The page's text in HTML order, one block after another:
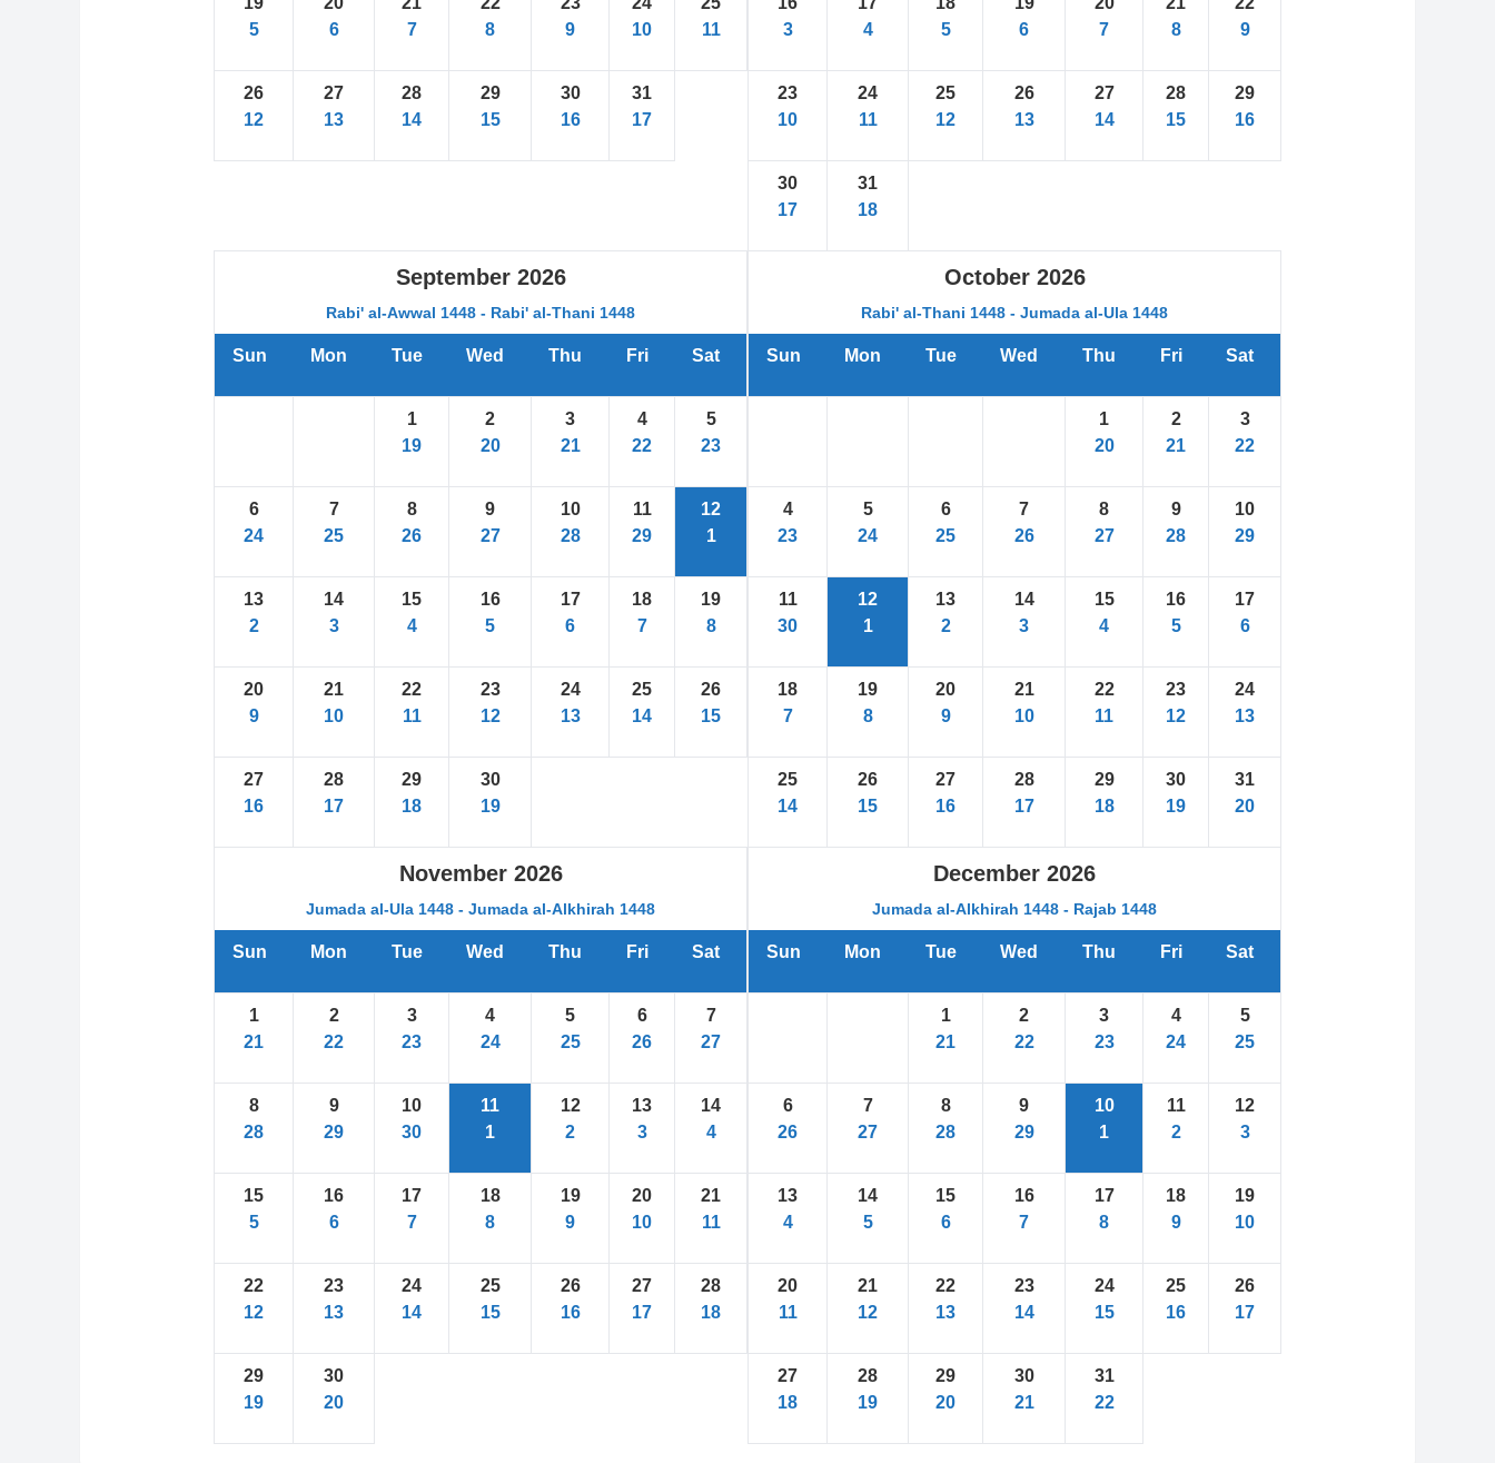
5
6
7
8
9
10
11
26
12
27
13
28
14
29
15
30
16
31
17
3
4
5
6
7
8
9
23
10
24
11
25
12
26
13
27
14
28
15
29
16
30
17
31
18
September 2026
Rabi' al-Awwal 1448 - Rabi' al-Thani 1448
Sun Mon Tue Wed Thu Fri Sat
1
19
2
20
3
21
4
22
5
23
6
24
7
25
8
26
9
27
10
28
11
29
12
1
13
2
14
3
15
4
16
5
17
6
18
7
19
8
20
9
21
10
22
11
23
12
24
13
25
14
26
15
27
16
28
17
29
18
30
19
October 2026
Rabi' al-Thani 1448 - Jumada al-Ula 1448
Sun Mon Tue Wed Thu Fri Sat
1
20
2
21
3
22
4
23
5
24
6
25
7
26
8
27
9
28
10
29
11
30
12
1
13
2
14
3
15
4
16
5
17
6
18
7
19
8
20
9
21
10
22
11
23
12
24
13
25
14
26
15
27
16
28
17
29
18
30
19
31
20
November 2026
Jumada al-Ula 1448 - Jumada al-Alkhirah 1448
Sun Mon Tue Wed Thu Fri Sat
1
21
2
22
3
23
4
24
5
25
6
26
7
27
8
28
9
29
10
30
11
1
12
2
13
3
14
4
15
5
16
6
17
7
18
8
19
9
20
10
21
11
22
12
23
13
24
14
25
15
26
16
27
17
28
18
29
19
30
20
December 2026
Jumada al-Alkhirah 1448 - Rajab 1448
Sun Mon Tue Wed Thu Fri Sat
1
21
2
22
3
23
4
24
5
25
6
26
7
27
8
28
9
29
10
1
11
2
12
3
13
4
14
5
15
6
16
7
17
8
18
9
19
10
20
11
21
12
22
13
23
14
24
15
25
16
26
17
27
18
28
19
29
20
30
21
31
22